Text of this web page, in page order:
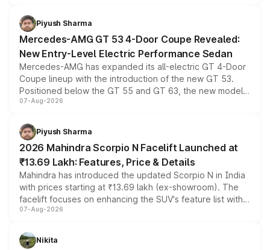
choices unchanged across the model lineup for buyers.
Piyush Sharma
Mercedes-AMG GT 53 4-Door Coupe Revealed:
New Entry-Level Electric Performance Sedan
Mercedes-AMG has expanded its all-electric GT 4-Door
Coupe lineup with the introduction of the new GT 53.
Positioned below the GT 55 and GT 63, the new model
combines dual-motor all-wheel drive, a high-performance
more accessible entry point into the brand's latest
electric performance sedan range.
07-Aug-2026
Piyush Sharma
2026 Mahindra Scorpio N Facelift Launched at
₹13.69 Lakh: Features, Price & Details
Mahindra has introduced the updated Scorpio N in India
with prices starting at ₹13.69 lakh (ex-showroom). The
facelift focuses on enhancing the SUV's feature list with a
panoramic sunroof, larger digital displays, Level 2 ADAS
petrol and diesel engine options without any mechanical
changes.
07-Aug-2026
Nikita